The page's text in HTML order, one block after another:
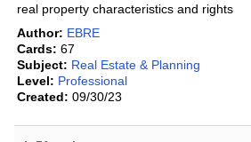
real property characteristics and rights
Author: EBRE
Cards: 67
Subject: Real Estate & Planning
Level: Professional
Created: 09/30/23